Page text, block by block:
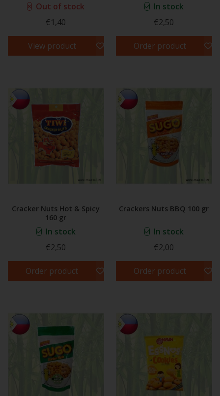
Out of stock
€1,40
View product
In stock
€2,50
Order product
Cracker Nuts Hot & Spicy
160 gr
In stock
€2,50
Order product
Crackers Nuts BBQ 100 gr
In stock
€2,00
Order product